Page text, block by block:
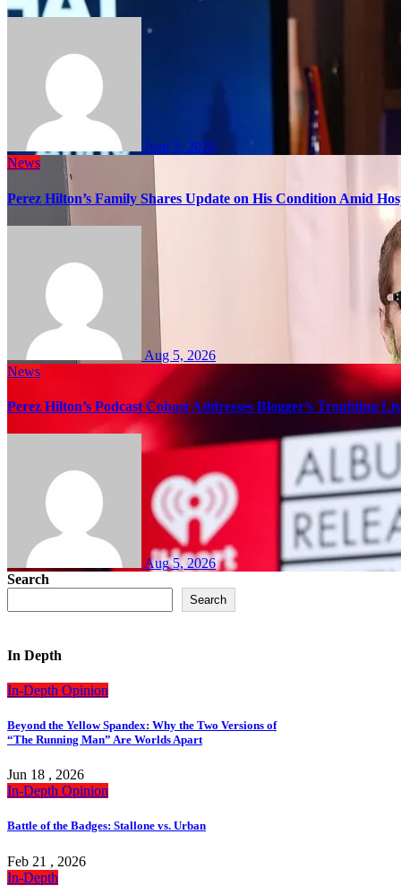
Aug 5, 2026
News
Perez Hilton’s Family Shares Update on His Condition Amid
Aug 5, 2026
News
Perez Hilton’s Podcast Cohost Addresses Blogger’s Troubling
Aug 5, 2026
Search
Search
In Depth
In-Depth Opinion
Beyond the Yellow Spandex: Why the Two Versions of
“The Running Man” Are Worlds Apart
Jun 18 , 2026
In-Depth Opinion
Battle of the Badges: Stallone vs. Urban
Feb 21 , 2026
In-Depth